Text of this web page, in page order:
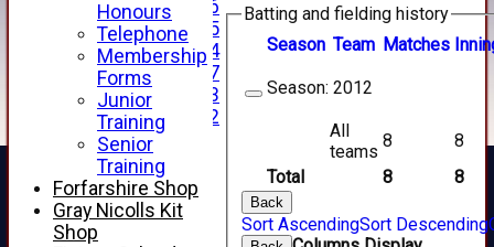
Under 16
Under 15
Under 14
Under 17
Under 13
Under 12
TEAMSHEETS
AVERAGES
1st XI
2nd XI
Batting and fielding history
Season Team Matches I
Total 8 8
Season: 2012
All
teams
8 8
Back
Sort AscendingSort Descending
Honours
Telephone
Membership
Forms
Junior
Training
Senior
Training
Forfarshire Shop
Gray Nicolls Kit
Shop